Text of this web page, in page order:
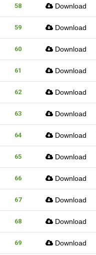
58 Download
59 Download
60 Download
61 Download
62 Download
63 Download
64 Download
65 Download
66 Download
67 Download
68 Download
69 Download